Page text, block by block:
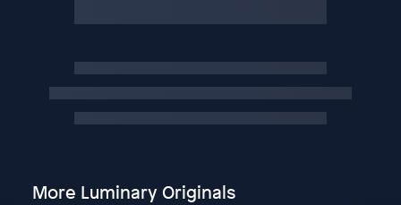
More Luminary Originals